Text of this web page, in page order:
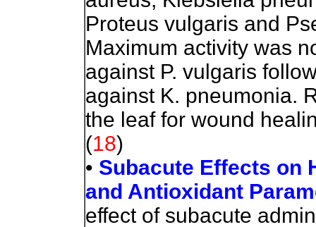
Proteus vulgaris and
Maximum activity was
against P. vulgaris
against K. pneumonia.
the leaf for wound
(18)
• Subacute Effects on
and Antioxidant
effect of subacute